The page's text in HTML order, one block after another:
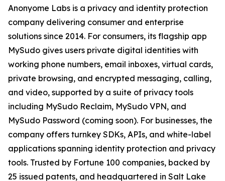
Anonyome Labs is a privacy and identity protection
company delivering consumer and enterprise
solutions since 2014. For consumers, its flagship app
MySudo gives users private digital identities with
working phone numbers, email inboxes, virtual cards,
private browsing, and encrypted messaging, calling,
and video, supported by a suite of privacy tools
including MySudo Reclaim, MySudo VPN, and
MySudo Password (coming soon). For businesses, the
company offers turnkey SDKs, APIs, and white-label
applications spanning identity protection and privacy
tools. Trusted by Fortune 100 companies, backed by
25 issued patents, and headquartered in Salt Lake